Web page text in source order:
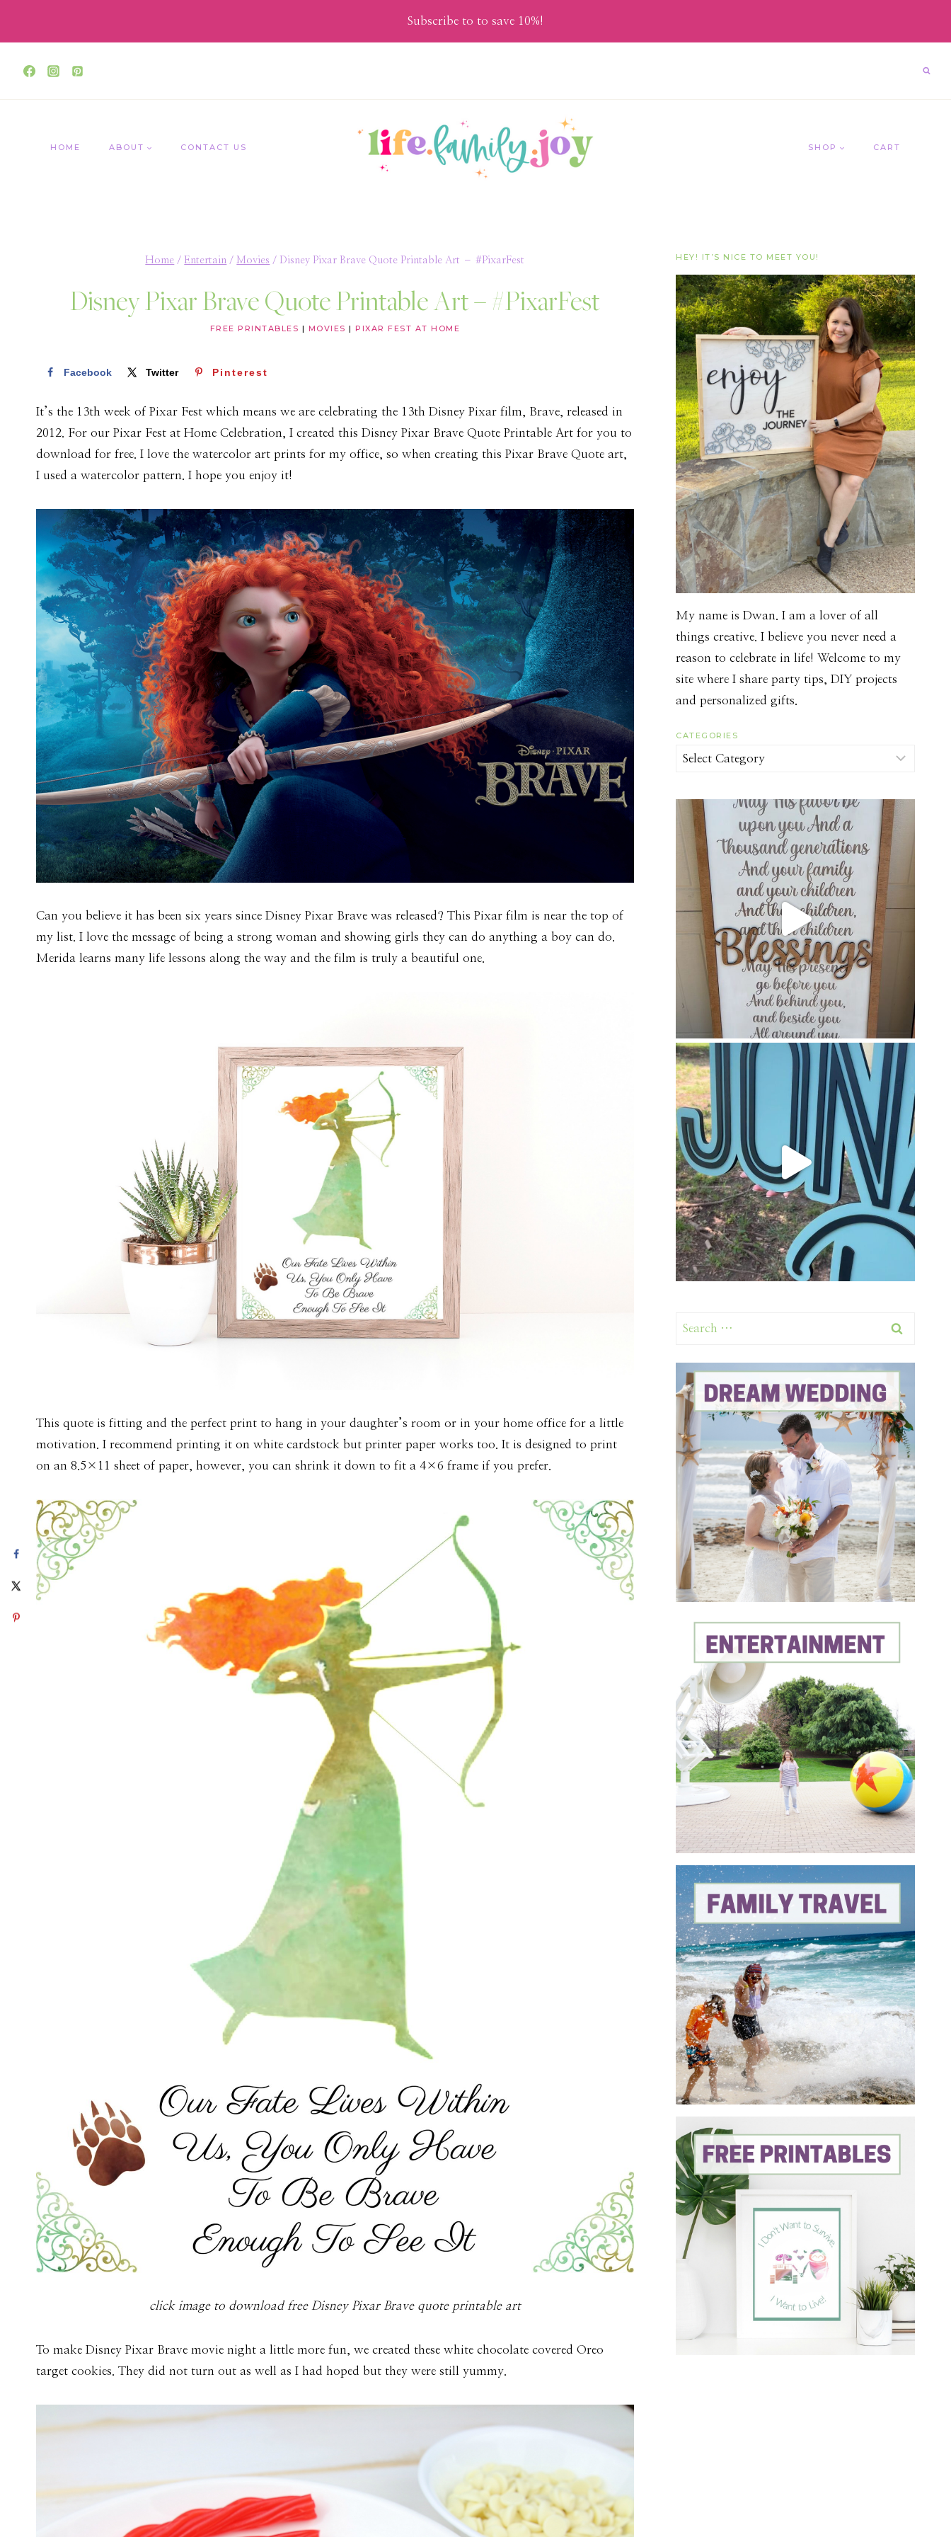
Subscribe to to save 10%!
HOME ABOUT CONTACT US SHOP CART
Home / Entertain / Movies / Disney Pixar Brave Quote Printable Art – #PixarFest
Disney Pixar Brave Quote Printable Art – #PixarFest
FREE PRINTABLES | MOVIES |PIXAR FEST AT HOME
Facebook Twitter Pinterest
It’s the 13th week of Pixar Fest which means we are celebrating the 13th Disney Pixar film, Brave, released in
2012. For our Pixar Fest at Home Celebration, I created this Disney Pixar Brave Quote Printable Art for you to
download for free. I love the watercolor art prints for my office, so when creating this Pixar Brave Quote art,
I used a watercolor pattern. I hope you enjoy it!
Can you believe it has been six years since Disney Pixar Brave was released? This Pixar film is near the top of
my list. I love the message of being a strong woman and showing girls they can do anything a boy can do.
Merida learns many life lessons along the way and the film is truly a beautiful one.
This quote is fitting and the perfect print to hang in your daughter’s room or in your home office for a little
motivation. I recommend printing it on white cardstock but printer paper works too. It is designed to print
on an 8.5×11 sheet of paper, however, you can shrink it down to fit a 4×6 frame if you prefer.
click image to download free Disney Pixar Brave quote printable art
To make Disney Pixar Brave movie night a little more fun, we created these white chocolate covered Oreo
target cookies. They did not turn out as well as I had hoped but they were still yummy.
HEY! IT’S NICE TO MEET YOU!
My name is Dwan. I am a lover of all
things creative. I believe you never need a
reason to celebrate in life! Welcome to my
site where I share party tips, DIY projects
and personalized gifts.
CATEGORIES
Categories
Search